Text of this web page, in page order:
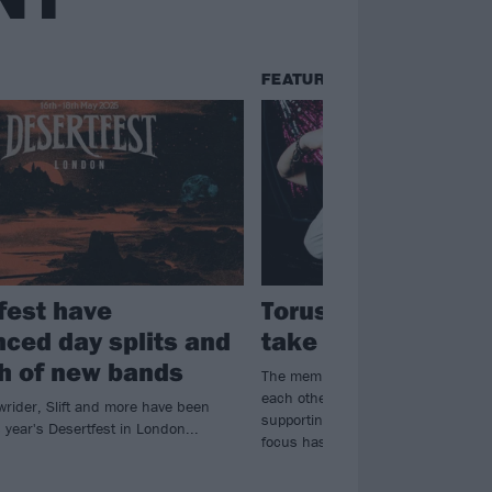
have
day splits and
of new bands
Slift and more have been
Desertfest in London...
FEATURES
Torus are finally
take over the
The members of Torus used to
each other. Now, armed with a
supporting a vibrant community
focus has never been more clear…